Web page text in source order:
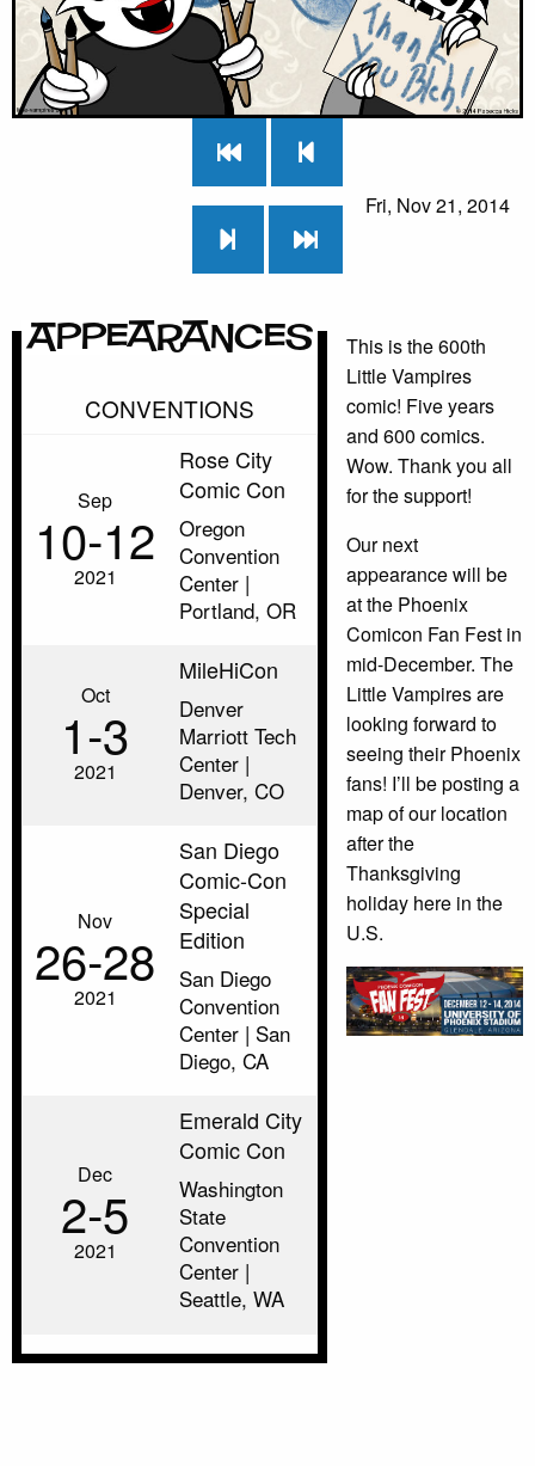
Fri, Nov 21, 2014
Appearances
CONVENTIONS
Sep
10‑12
2021
Rose City
Comic Con
Oregon
Convention
Center |
Portland, OR
Oct
1‑3
2021
MileHiCon
Denver
Marriott Tech
Center |
Denver, CO
Nov
26‑28
2021
San Diego
Comic-Con
Special
Edition
San Diego
Convention
Center | San
Diego, CA
Dec
2‑5
2021
Emerald City
Comic Con
Washington
State
Convention
Center |
Seattle, WA
This is the 600th
Little Vampires
comic! Five years
and 600 comics.
Wow. Thank you all
for the support!
Our next
appearance will be
at the Phoenix
Comicon Fan Fest in
mid-December. The
Little Vampires are
looking forward to
seeing their Phoenix
fans! I’ll be posting a
map of our location
after the
Thanksgiving
holiday here in the
U.S.